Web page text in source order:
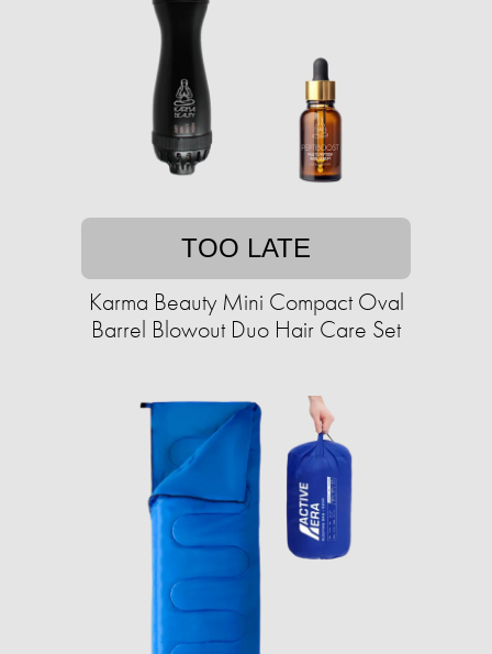
TOO LATE
Karma Beauty Mini Compact Oval
Barrel Blowout Duo Hair Care Set